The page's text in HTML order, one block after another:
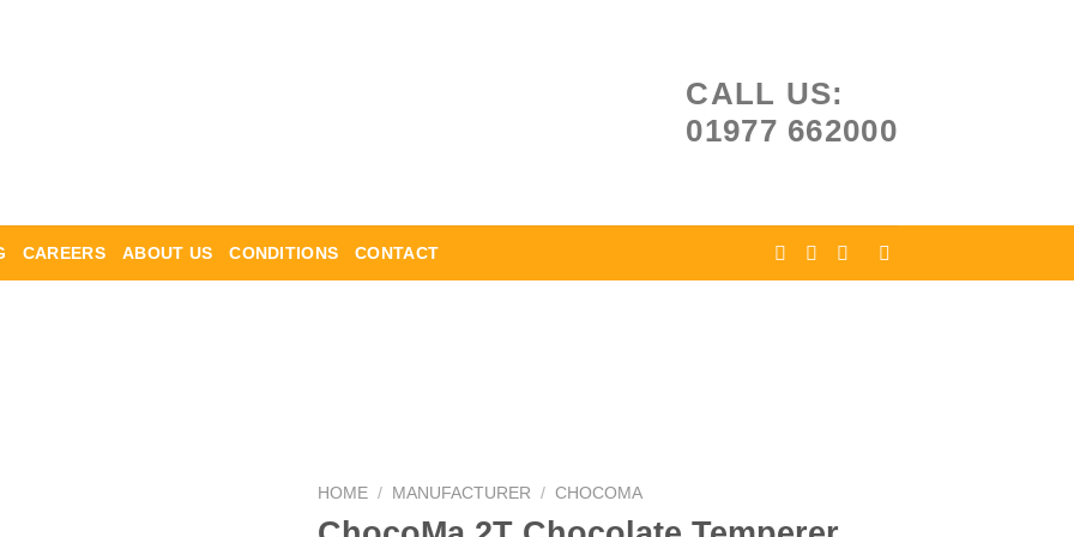
CALL US:
01977 662000
CAREERS ABOUT US CONDITIONS CONTACT
HOME / MANUFACTURER / CHOCOMA